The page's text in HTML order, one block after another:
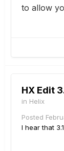
to allow
HX Edit
in Helix
Posted
I hear that